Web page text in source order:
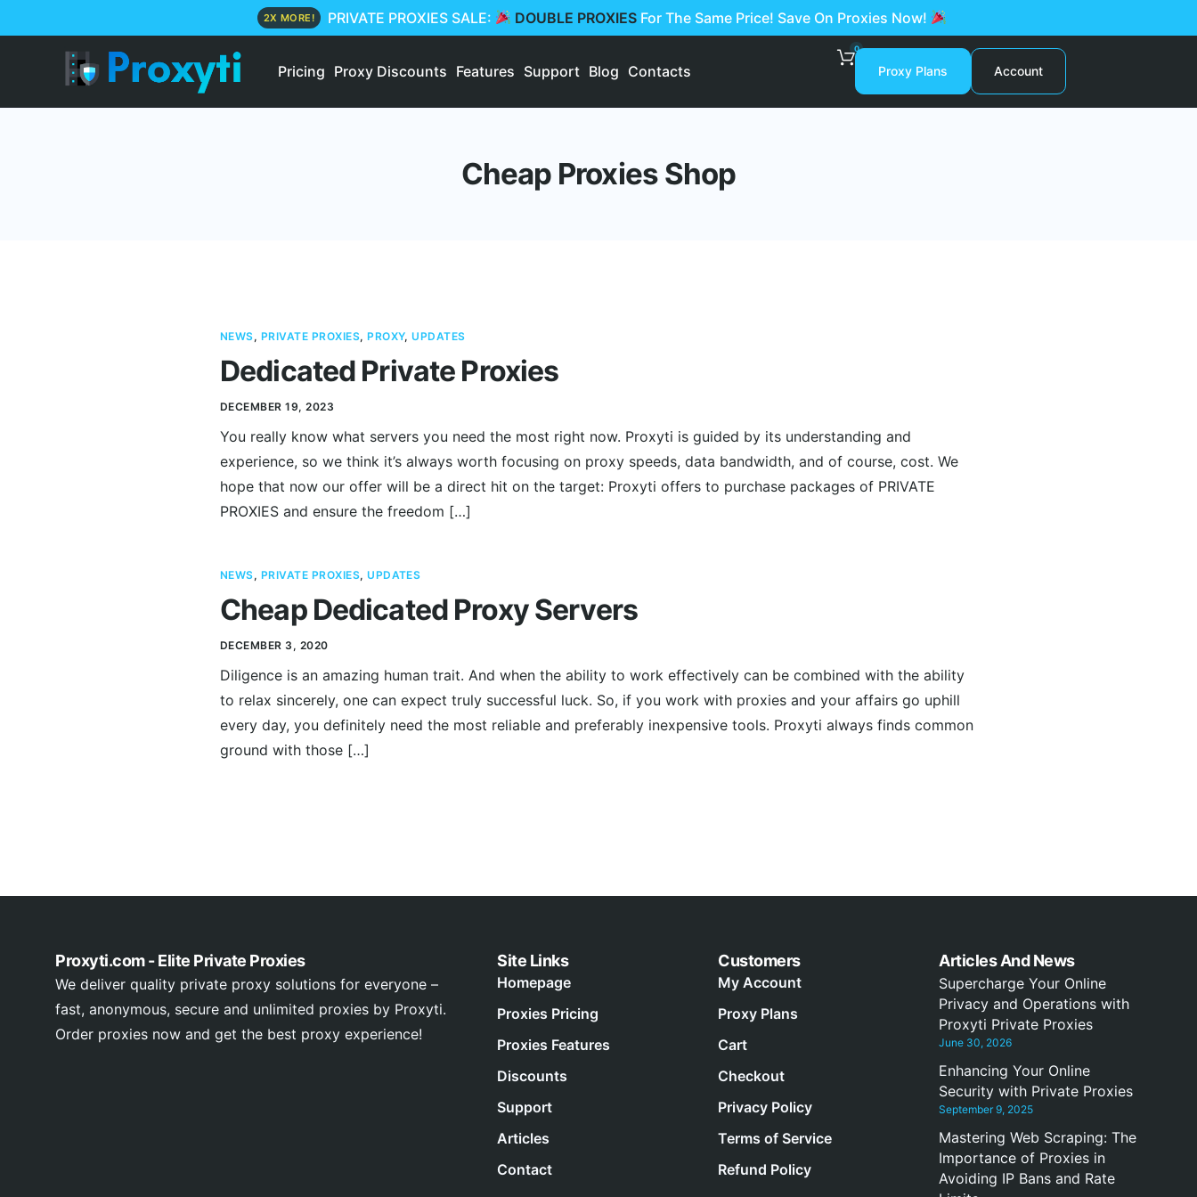
PRIVATE PROXIES SALE: DOUBLE PROXIES For The Same Price! Save On Proxies Now!
2X MORE!
Pricing Proxy Discounts Features Support Blog Contacts
0
Proxy Plans Account
Cheap Proxies Shop
NEWS, PRIVATE PROXIES,PROXY,UPDATES
Dedicated Private Proxies
DECEMBER 19, 2023
You really know what servers you need the most right now. Proxyti is guided by its understanding and
experience, so we think it’s always worth focusing on proxy speeds, data bandwidth, and of course, cost. We
hope that now our offer will be a direct hit on the target: Proxyti offers to purchase packages of PRIVATE
PROXIES and ensure the freedom […]
NEWS, PRIVATE PROXIES,UPDATES
Cheap Dedicated Proxy Servers
DECEMBER 3, 2020
Diligence is an amazing human trait. And when the ability to work effectively can be combined with the ability
to relax sincerely, one can expect truly successful luck. So, if you work with proxies and your affairs go uphill
every day, you definitely need the most reliable and preferably inexpensive tools. Proxyti always finds common
ground with those […]
Proxyti.com - Elite Private Proxies
We deliver quality private proxy solutions for everyone –
fast, anonymous, secure and unlimited proxies by Proxyti.
Order proxies now and get the best proxy experience!
Site Links
Homepage
Proxies Pricing
Proxies Features
Discounts
Support
Articles
Contact
Customers
My Account
Proxy Plans
Cart
Checkout
Privacy Policy
Terms of Service
Refund Policy
Articles And News
Supercharge Your Online
Privacy and Operations with
Proxyti Private Proxies
June 30, 2026
Enhancing Your Online
Security with Private Proxies
September 9, 2025
Mastering Web Scraping: The
Importance of Proxies in
Avoiding IP Bans and Rate